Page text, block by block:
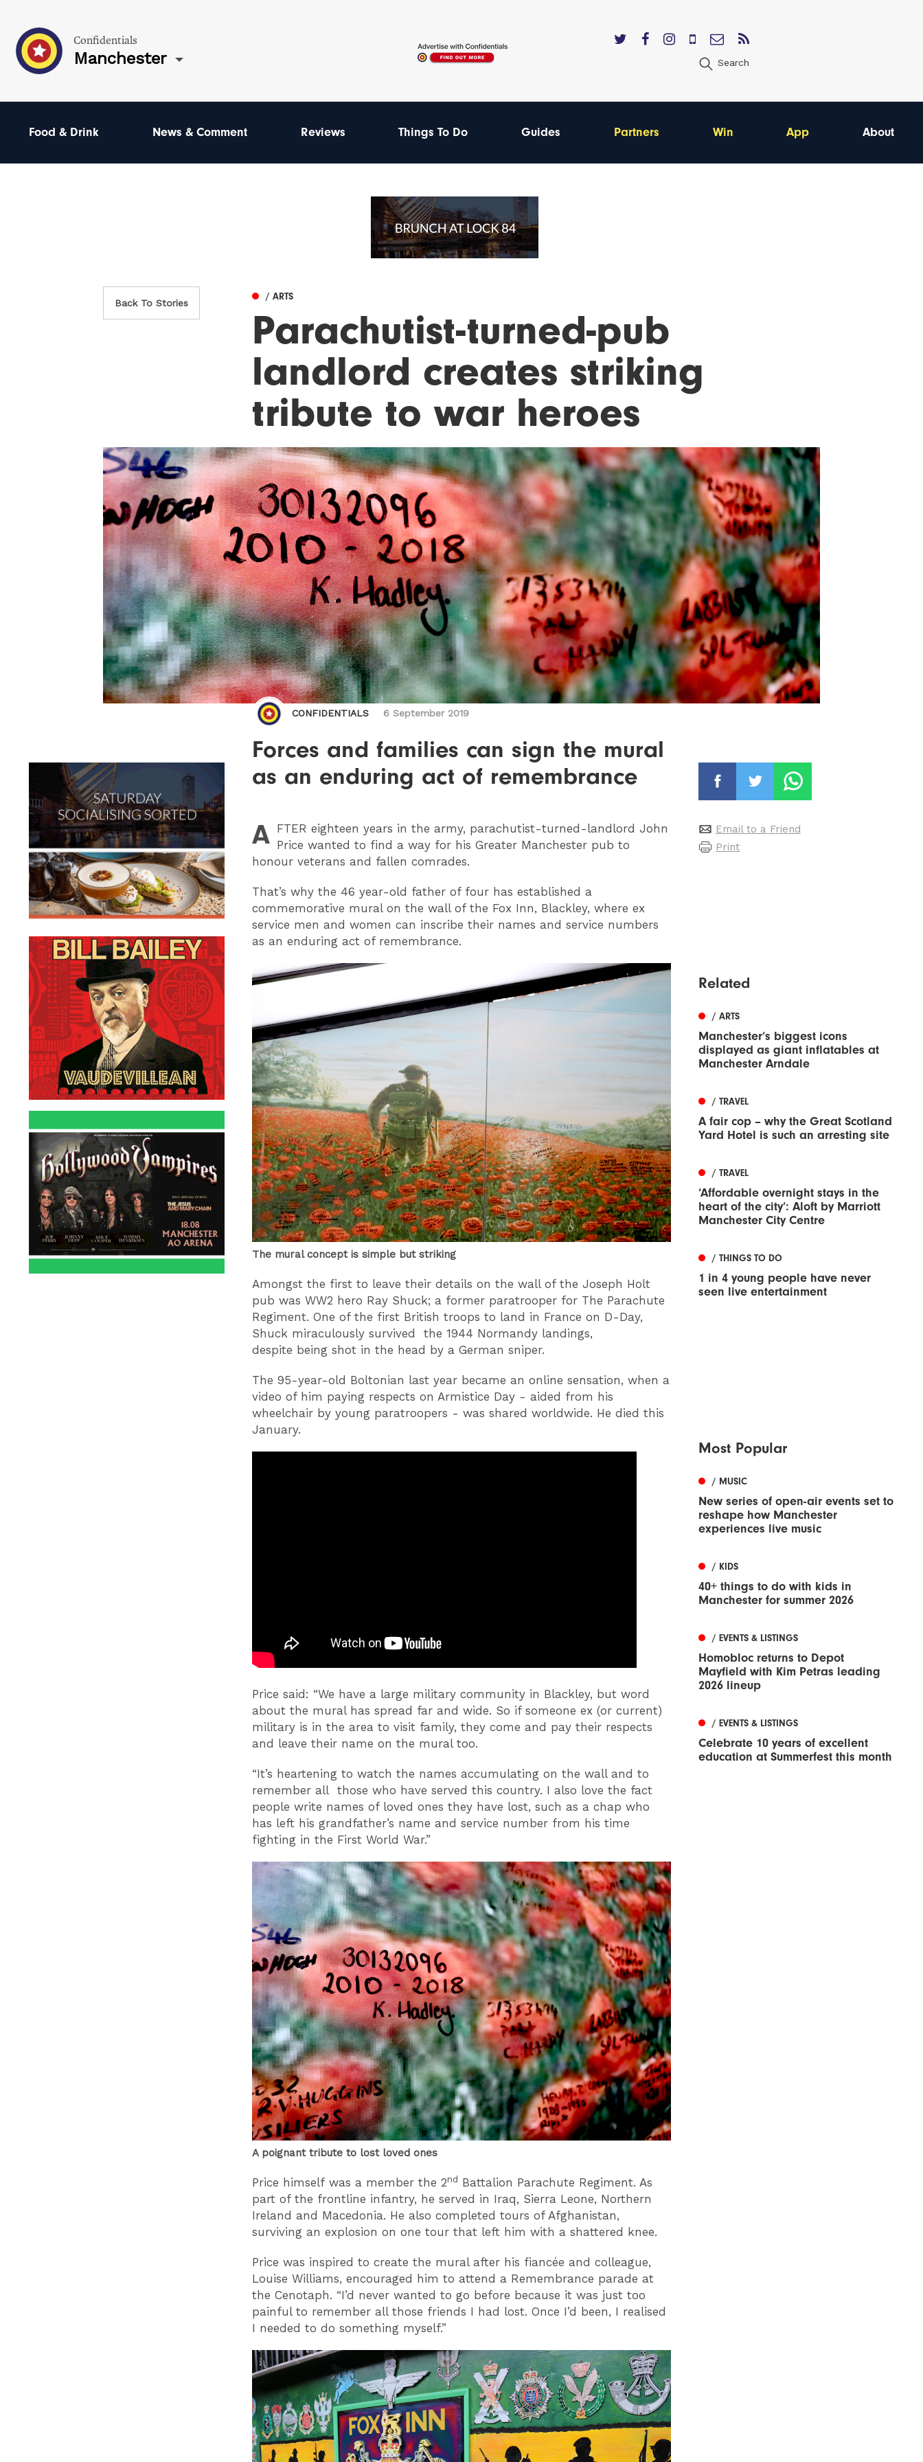
Confidentials
Manchester Search
Food & Drink News & Comment Reviews Things To Do Guides Partners Win App About
Back To Stories
/ ARTS
Parachutist-turned-pub
landlord creates striking
tribute to war heroes
CONFIDENTIALS 6 September 2019
Forces and families can sign the mural
as an enduring act of remembrance
A FTER eighteen years in the army, parachutist-turned-landlord John
Price wanted to find a way for his Greater Manchester pub to
honour veterans and fallen comrades.
That’s why the 46 year-old father of four has established a
commemorative mural on the wall of the Fox Inn, Blackley, where ex
service men and women can inscribe their names and service numbers
as an enduring act of remembrance.
The mural concept is simple but striking
Amongst the first to leave their details on the wall of the Joseph Holt
pub was WW2 hero Ray Shuck; a former paratrooper for The Parachute
Regiment. One of the first British troops to land in France on D-Day,
Shuck miraculously survived the 1944 Normandy landings,
despite being shot in the head by a German sniper.
The 95-year-old Boltonian last year became an online sensation, when a
video of him paying respects on Armistice Day - aided from his
wheelchair by young paratroopers - was shared worldwide. He died this
January.
Price said: “We have a large military community in Blackley, but word
about the mural has spread far and wide. So if someone ex (or current)
military is in the area to visit family, they come and pay their respects
and leave their name on the mural too.
“It’s heartening to watch the names accumulating on the wall and to
remember all those who have served this country. I also love the fact
people write names of loved ones they have lost, such as a chap who
has left his grandfather’s name and service number from his time
fighting in the First World War.”
A poignant tribute to lost loved ones
Price himself was a member the 2nd Battalion Parachute Regiment. As
part of the frontline infantry, he served in Iraq, Sierra Leone, Northern
Ireland and Macedonia. He also completed tours of Afghanistan,
surviving an explosion on one tour that left him with a shattered knee.
Price was inspired to create the mural after his fiancée and colleague,
Louise Williams, encouraged him to attend a Remembrance parade at
the Cenotaph. “I’d never wanted to go before because it was just too
painful to remember all those friends I had lost. Once I’d been, I realised
I needed to do something myself.”
Email to a Friend
Print
Related
/ ARTS
Manchester’s biggest icons
displayed as giant inflatables at
Manchester Arndale
/ TRAVEL
A fair cop – why the Great Scotland
Yard Hotel is such an arresting site
/ TRAVEL
‘Affordable overnight stays in the
heart of the city’: Aloft by Marriott
Manchester City Centre
/ THINGS TO DO
1 in 4 young people have never
seen live entertainment
Most Popular
/ MUSIC
New series of open-air events set to
reshape how Manchester
experiences live music
/ KIDS
40+ things to do with kids in
Manchester for summer 2026
/ EVENTS & LISTINGS
Homobloc returns to Depot
Mayfield with Kim Petras leading
2026 lineup
/ EVENTS & LISTINGS
Celebrate 10 years of excellent
education at Summerfest this month